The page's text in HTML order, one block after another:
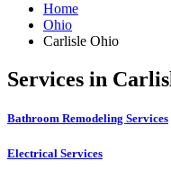
Home
Ohio
Carlisle Ohio
Services in
Bathroom Remodeling Services
Electrical Services